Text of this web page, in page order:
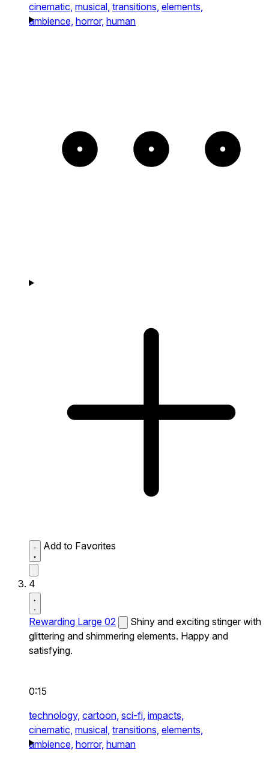
cinematic, musical, transitions, elements,
ambience, horror, human
Add to Favorites
4
Rewarding Large 02
Shiny and exciting stinger with
glittering and shimmering elements. Happy and
satisfying.
0:15
technology, cartoon, sci-fi, impacts,
cinematic, musical, transitions, elements,
ambience, horror, human